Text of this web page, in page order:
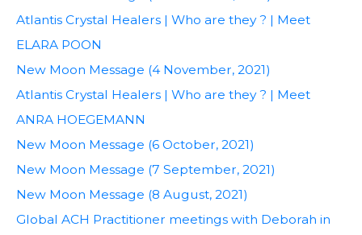
Atlantis Crystal Healers | Who are they ? | Meet
ELARA POON
New Moon Message (4 November, 2021)
Atlantis Crystal Healers | Who are they ? | Meet
ANRA HOEGEMANN
New Moon Message (6 October, 2021)
New Moon Message (7 September, 2021)
New Moon Message (8 August, 2021)
Global ACH Practitioner meetings with Deborah in